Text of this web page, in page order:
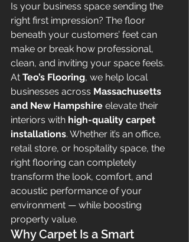
Is your business space sending the
right first impression? The floor
beneath your customers’ feet can
make or break how professional,
clean, and inviting your space feels.
At Teo’s Flooring, we help local
businesses across Massachusetts
and New Hampshire elevate their
interiors with high-quality carpet
installations. Whether it’s an office,
retail store, or hospitality space, the
right flooring can completely
transform the look, comfort, and
acoustic performance of your
environment — while boosting
property value.
Why Carpet Is a Smart